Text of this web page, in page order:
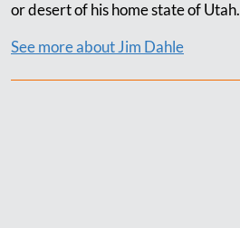
or desert of his home state of Utah.
See more about Jim Dahle